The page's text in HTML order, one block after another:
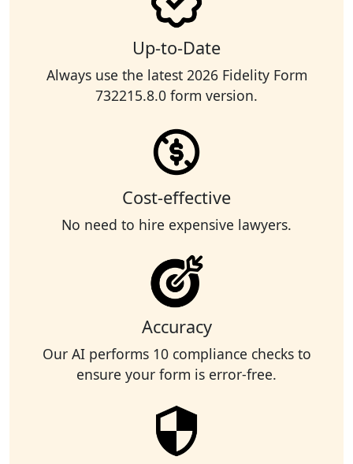
Up-to-Date
Always use the latest 2026 Fidelity Form
732215.8.0 form version.
Cost-effective
No need to hire expensive lawyers.
Accuracy
Our AI performs 10 compliance checks to
ensure your form is error-free.